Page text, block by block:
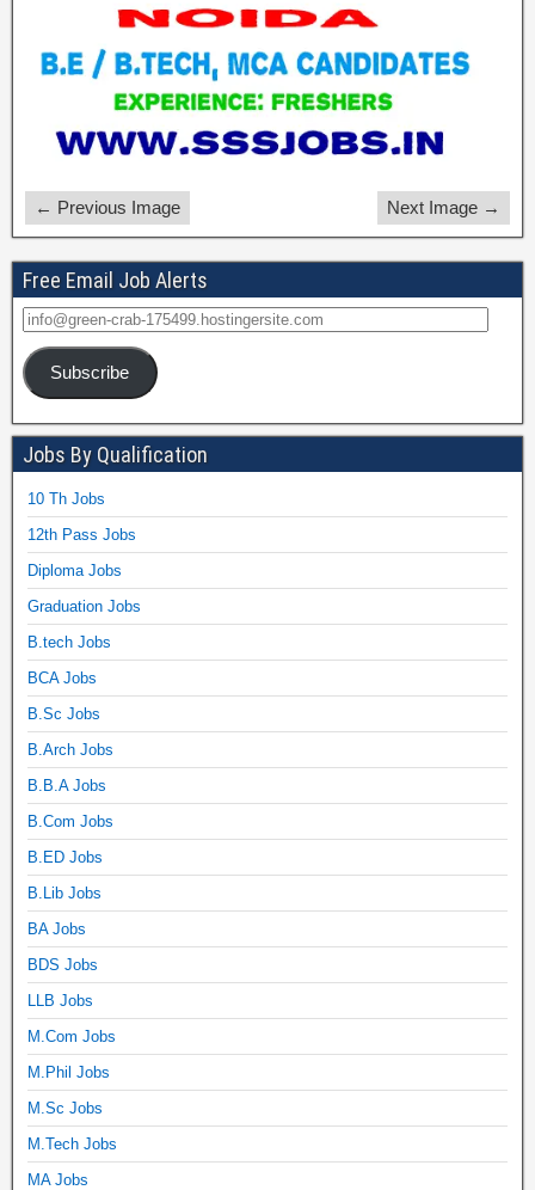
← Previous Image Next Image →
Free Email Job Alerts
Subscribe
Jobs By Qualification
10 Th Jobs
12th Pass Jobs
Diploma Jobs
Graduation Jobs
B.tech Jobs
BCA Jobs
B.Sc Jobs
B.Arch Jobs
B.B.A Jobs
B.Com Jobs
B.ED Jobs
B.Lib Jobs
BA Jobs
BDS Jobs
LLB Jobs
M.Com Jobs
M.Phil Jobs
M.Sc Jobs
M.Tech Jobs
MA Jobs